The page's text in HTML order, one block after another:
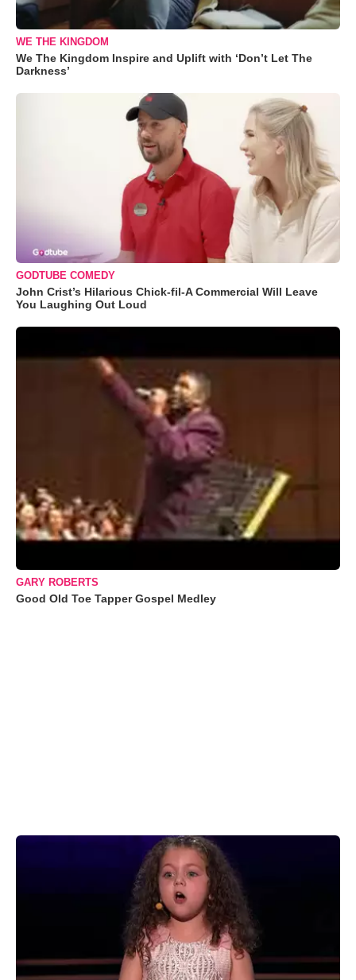
WE THE KINGDOM
We The Kingdom Inspire and Uplift with ‘Don’t Let The
Darkness’
GODTUBE COMEDY
John Crist’s Hilarious Chick-fil-A Commercial Will Leave
You Laughing Out Loud
GARY ROBERTS
Good Old Toe Tapper Gospel Medley